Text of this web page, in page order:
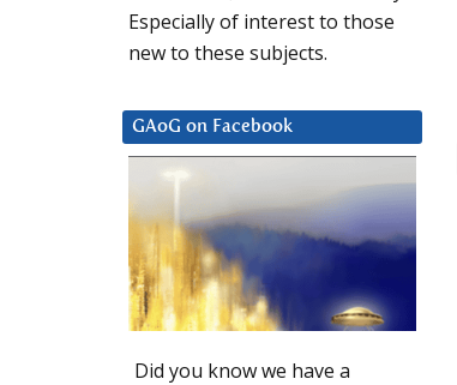
Especially of interest to those
new to these subjects.
GAoG on Facebook
Did you know we have a